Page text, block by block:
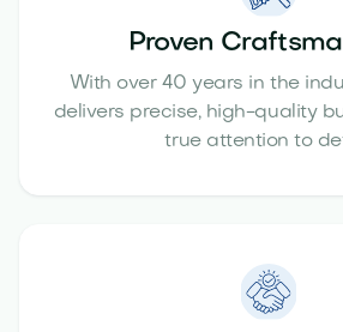
Proven
With over 40 years in the
delivers precise, high-quality
true attention to